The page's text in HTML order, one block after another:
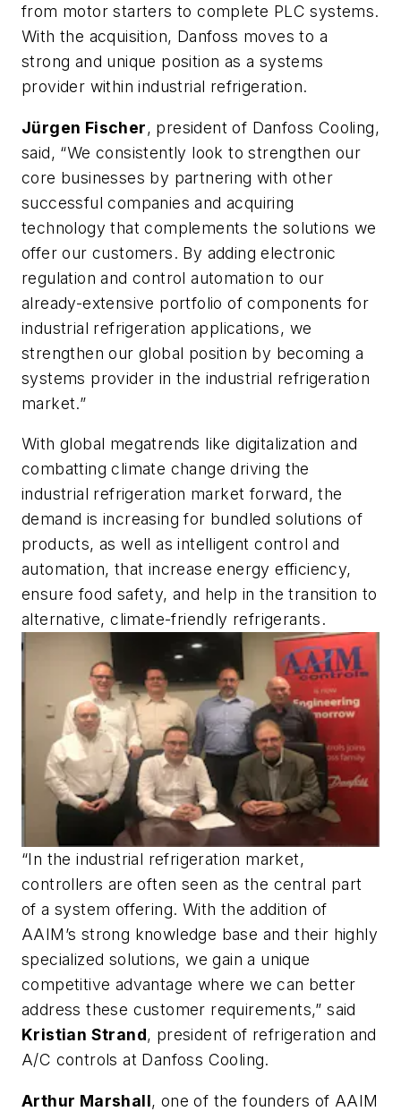
from motor starters to complete PLC systems.
With the acquisition, Danfoss moves to a
strong and unique position as a systems
provider within industrial refrigeration.
Jürgen Fischer, president of Danfoss Cooling,
said, “We consistently look to strengthen our
core businesses by partnering with other
successful companies and acquiring
technology that complements the solutions we
offer our customers. By adding electronic
regulation and control automation to our
already-extensive portfolio of components for
industrial refrigeration applications, we
strengthen our global position by becoming a
systems provider in the industrial refrigeration
market.”
With global megatrends like digitalization and
combatting climate change driving the
industrial refrigeration market forward, the
demand is increasing for bundled solutions of
products, as well as intelligent control and
automation, that increase energy efficiency,
ensure food safety, and help in the transition to
alternative, climate-friendly refrigerants.
“In the industrial refrigeration market,
controllers are often seen as the central part
of a system offering. With the addition of
AAIM’s strong knowledge base and their highly
specialized solutions, we gain a unique
competitive advantage where we can better
address these customer requirements,” said
Kristian Strand, president of refrigeration and
A/C controls at Danfoss Cooling.
Arthur Marshall, one of the founders of AAIM